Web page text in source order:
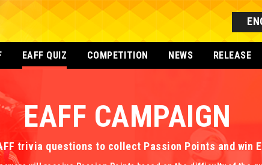
EAFF QUIZ COMPETITION NEWS RELEASE
EAFF CAMPAIGN
trivia questions to collect Passion Points and win